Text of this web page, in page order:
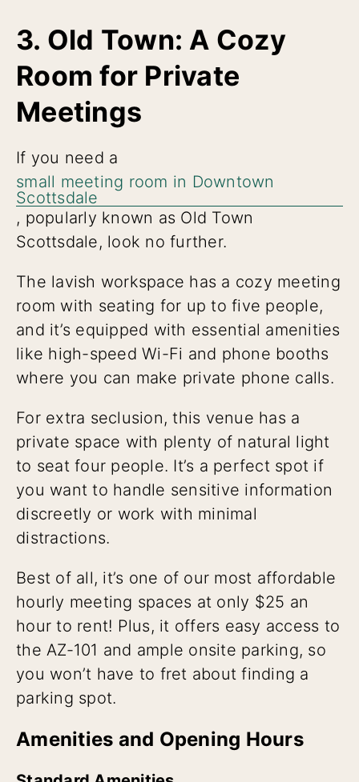
3. Old Town: A Cozy
Room for Private
Meetings
If you need a
small meeting room in Downtown
Scottsdale
, popularly known as Old Town
Scottsdale, look no further.
The lavish workspace has a cozy meeting
room with seating for up to five people,
and it’s equipped with essential amenities
like high-speed Wi-Fi and phone booths
where you can make private phone calls.
For extra seclusion, this venue has a
private space with plenty of natural light
to seat four people. It’s a perfect spot if
you want to handle sensitive information
discreetly or work with minimal
distractions.
Best of all, it’s one of our most affordable
hourly meeting spaces at only $25 an
hour to rent! Plus, it offers easy access to
the AZ-101 and ample onsite parking, so
you won’t have to fret about finding a
parking spot.
Amenities and Opening Hours